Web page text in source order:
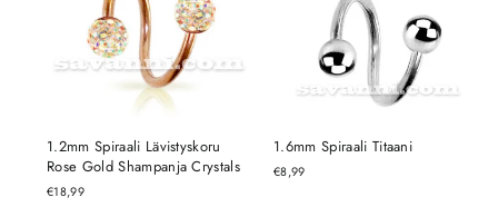
1.2mm Spiraali Lävistyskoru
Rose Gold Shampanja Crystals
€18,99
1.6mm Spiraali Titaani
€8,99